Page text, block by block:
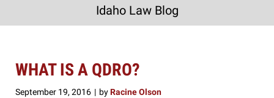
Idaho Law Blog
WHAT IS A QDRO?
September 19, 2016 | byRacine Olson